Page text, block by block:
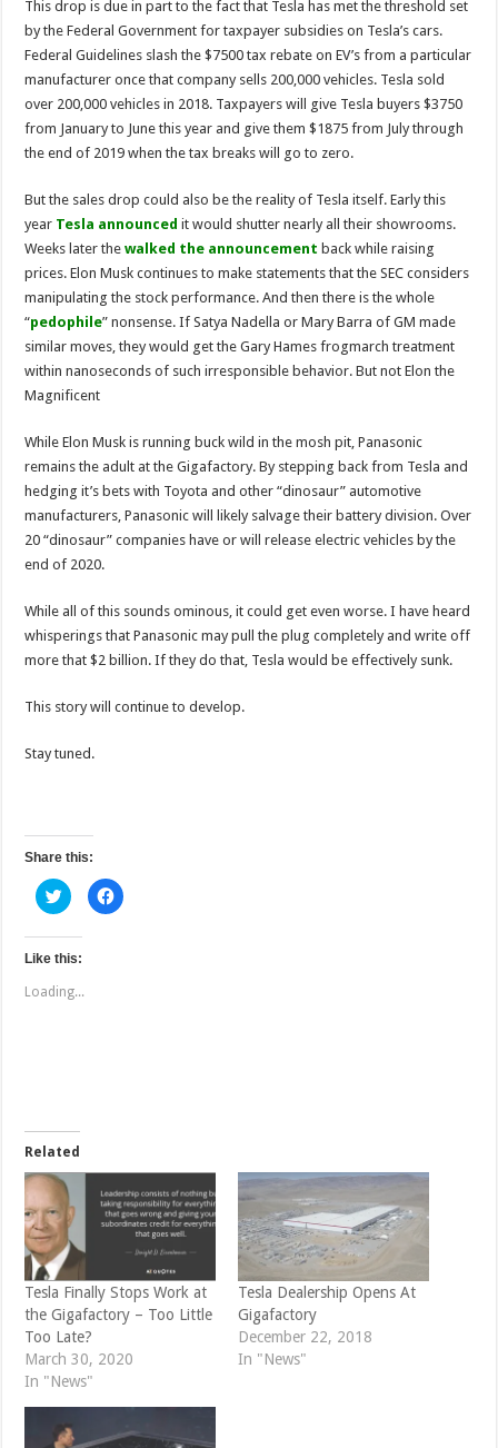
This drop is due in part to the fact that Tesla has met the threshold set
by the Federal Government for taxpayer subsidies on Tesla’s cars.
Federal Guidelines slash the $7500 tax rebate on EV’s from a particular
manufacturer once that company sells 200,000 vehicles. Tesla sold
over 200,000 vehicles in 2018. Taxpayers will give Tesla buyers $3750
from January to June this year and give them $1875 from July through
the end of 2019 when the tax breaks will go to zero.
But the sales drop could also be the reality of Tesla itself. Early this
year Tesla announced it would shutter nearly all their showrooms.
Weeks later thewalked the announcement back while raising
prices. Elon Musk continues to make statements that the SEC considers
manipulating the stock performance. And then there is the whole
“pedophile” nonsense. If Satya Nadella or Mary Barra of GM made
similar moves, they would get the Gary Hames frogmarch treatment
within nanoseconds of such irresponsible behavior. But not Elon the
Magnificent
While Elon Musk is running buck wild in the mosh pit, Panasonic
remains the adult at the Gigafactory. By stepping back from Tesla and
hedging it’s bets with Toyota and other “dinosaur” automotive
manufacturers, Panasonic will likely salvage their battery division. Over
20 “dinosaur” companies have or will release electric vehicles by the
end of 2020.
While all of this sounds ominous, it could get even worse. I have heard
whisperings that Panasonic may pull the plug completely and write off
more that $2 billion. If they do that, Tesla would be effectively sunk.
This story will continue to develop.
Stay tuned.
Share this:
C
l
c
t
s
h
t
e
r
(
O
p
e
n
s
i
n
n
e
w
w
i
n
d
w
C
l
k
(
O
p
e
n
n
w
n
)
Like this:
Loading...
Related
Tesla Finally Stops Work at
the Gigafactory – Too Little
Too Late?
March 30, 2020
In "News"
Tesla Dealership Opens At
Gigafactory
December 22, 2018
In "News"